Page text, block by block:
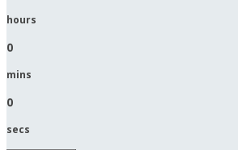
hours
0
mins
0
secs